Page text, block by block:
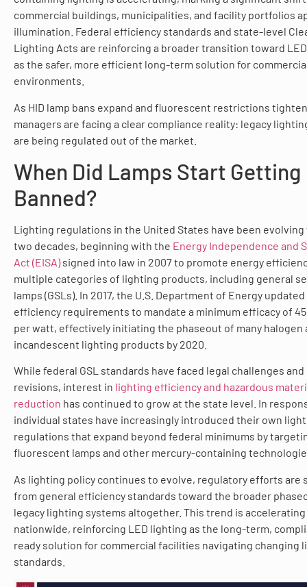
commercial buildings, municipalities, and facility portfolios
illumination. Federal efficiency standards and state-level
Lighting Acts are reinforcing a broader transition toward
as the safer, more efficient long-term solution for
environments.
As HID lamp bans expand and fluorescent restrictions
managers are facing a clear compliance reality: legacy
are being regulated out of the market.
When Did Lamps Start Getting
Banned?
Lighting regulations in the United States have been evolving
two decades, beginning with the Energy Independence and
Act (EISA)signed into law in 2007 to promote energy
multiple categories of lighting products, including general
lamps (GSLs). In 2017, the U.S. Department of Energy
efficiency requirements to mandate a minimum efficacy of
per watt, effectively initiating the phaseout of many halogen
incandescent lighting products by 2020.
While federal GSL standards have faced legal challenges
revisions, interest in lighting efficiency and hazardous
reduction has continued to grow at the state level. In
individual states have increasingly introduced their own
regulations that expand beyond federal minimums by
fluorescent lamps and other mercury-containing
As lighting policy continues to evolve, regulatory efforts are
from general efficiency standards toward the broader
legacy lighting systems altogether. This trend is accelerating
nationwide, reinforcing LED lighting as the long-term,
ready solution for commercial facilities navigating changing
standards.